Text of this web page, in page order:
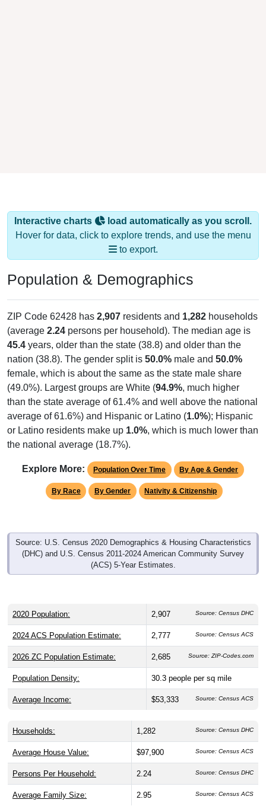
Interactive charts
load automatically as you scroll.
Hover for data, click to explore trends, and use the menu
to export.
Population & Demographics
ZIP Code 62428 has 2,907 residents and 1,282 households
(average 2.24 persons per household). The median age is
45.4 years, older than the state (38.8) and older than the
nation (38.8). The gender split is 50.0% male and 50.0%
female, which is about the same as the state male share
(49.0%). Largest groups are White (94.9%, much higher
than the state average of 61.4% and well above the national
average of 61.6%) and Hispanic or Latino (1.0%); Hispanic
or Latino residents make up 1.0%, which is much lower than
the national average (18.7%).
Explore More: Population Over Time By Age & Gender
By Race By Gender Nativity & Citizenship
Source: U.S. Census 2020 Demographics & Housing Characteristics
(DHC) and U.S. Census 2011-2024 American Community Survey
(ACS) 5-Year Estimates.
2020 Population: 2,907 Source: Census DHC
2024 ACS Population Estimate: 2,777 Source: Census ACS
2026 ZC Population Estimate: 2,685 Source: ZIP-Codes.com
Population Density: 30.3 people per sq mile
Average Income: $53,333 Source: Census ACS
Households: 1,282 Source: Census DHC
Average House Value: $97,900 Source: Census ACS
Persons Per Household: 2.24 Source: Census DHC
Average Family Size: 2.95 Source: Census ACS